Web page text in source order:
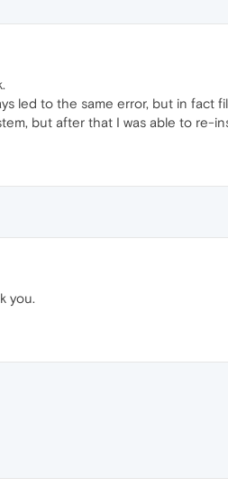
led to the same error, but in
but after that I was able to re-
you.